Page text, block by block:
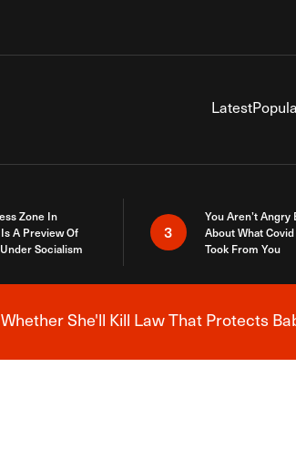
Latest
Zone In
A Preview Of
Socialism
3
You Aren’t Angry
About What
Took From You
Breaking News Alert
She'll Kill Law That Protects